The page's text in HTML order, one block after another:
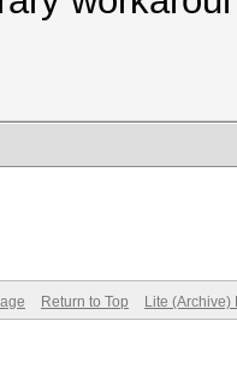
Return to Top Lite (Archive)